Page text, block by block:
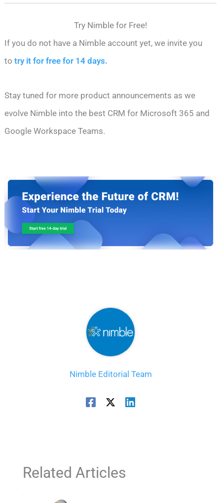
Try Nimble for Free!
If you do not have a Nimble account yet, we invite you
totry it for free for 14 days.
Stay tuned for more product announcements as we
evolve Nimble into the best CRM for Microsoft 365 and
Google Workspace Teams.
Nimble Editorial Team
Related Articles